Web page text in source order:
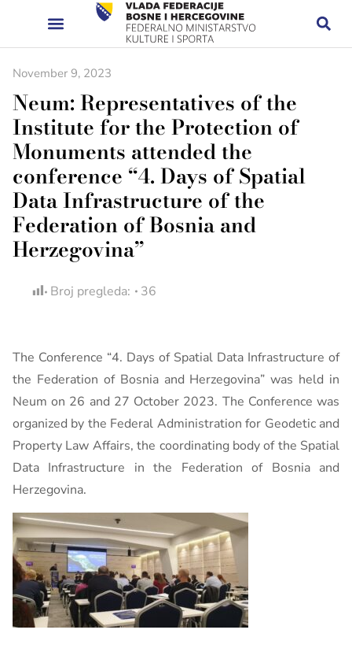
November 9, 2023
Neum: Representatives of the
Institute for the Protection of
Monuments attended the
conference “4. Days of Spatial
Data Infrastructure of the
Federation of Bosnia and
Herzegovina”
Broj pregleda: 36
The Conference “4. Days of Spatial Data Infrastructure of
the Federation of Bosnia and Herzegovina” was held in
Neum on 26 and 27 October 2023. The Conference was
organized by the Federal Administration for Geodetic and
Property Law Affairs, the coordinating body of the Spatial
Data Infrastructure in the Federation of Bosnia and
Herzegovina.